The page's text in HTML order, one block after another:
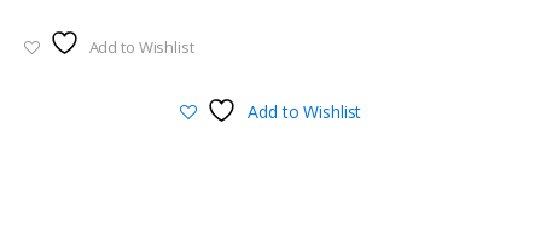
Add to Wishlist
Add to Wishlist